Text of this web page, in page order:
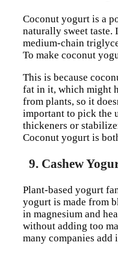
Coconut yogurt is a
naturally sweet
medium-chain
To make coconut
This is because
fat in it, which might
from plants, so it
important to pick the
thickeners or
Coconut yogurt is
9. Cashew
Plant-based yogurt
yogurt is made from
in magnesium and
without adding too
many companies